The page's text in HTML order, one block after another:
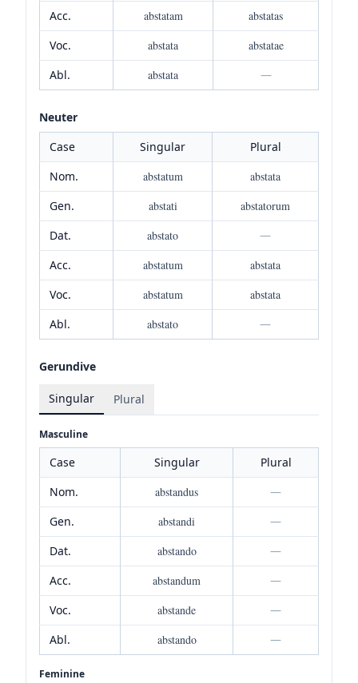
Acc. abstatam
abstatas
Voc.
abstata
abstatae
Abl.
abstata —
Neuter
Case
Singular
Plural
Nom.
abstatum
abstata
Gen.
abstati
abstatorum
Dat.
abstato
—
Acc.
abstatum
abstata
Voc.
abstatum
abstata
Abl.
abstato —
Gerundive
Singular Plural
Masculine
Case Singular
Plural
Nom.
abstandus
—
Gen.
abstandi
—
Dat.
abstando
—
Acc.
abstandum
—
Voc.
abstande
—
Abl.
abstando —
Feminine